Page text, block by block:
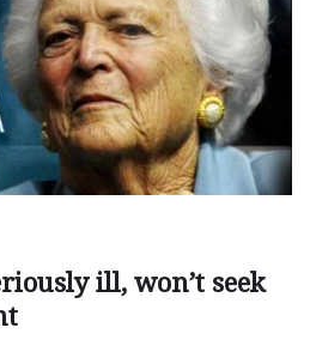
ill, won’t seek